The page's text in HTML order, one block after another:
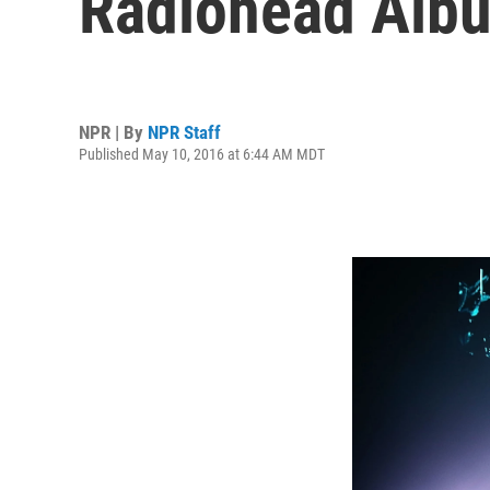
NPR | By NPR Staff
Published May 10, 2016 at 6:44 AM MDT